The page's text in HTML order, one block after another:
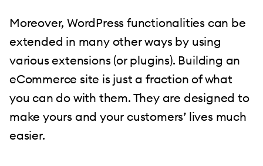
Moreover, WordPress functionalities can be
extended in many other ways by using
various extensions (or plugins). Building an
eCommerce site is just a fraction of what
you can do with them. They are designed to
make yours and your customers’ lives much
easier.